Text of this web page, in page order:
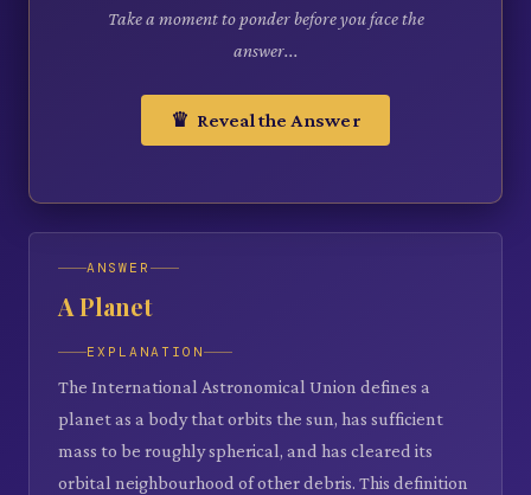
Take a moment to ponder before you face the
answer...
♛ Reveal the Answer
ANSWER
A Planet
EXPLANATION
The International Astronomical Union defines a
planet as a body that orbits the sun, has sufficient
mass to be roughly spherical, and has cleared its
orbital neighbourhood of other debris. This definition